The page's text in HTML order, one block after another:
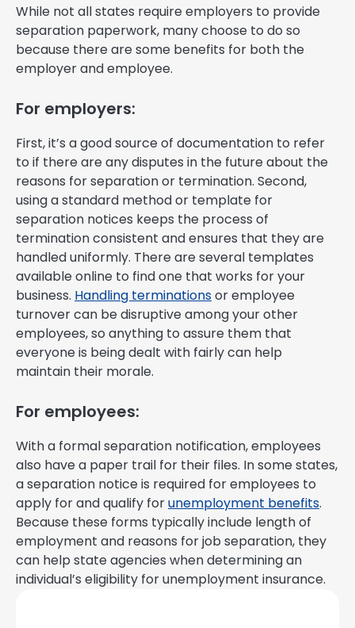
While not all states require employers to provide
separation paperwork, many choose to do so
because there are some benefits for both the
employer and employee.
For employers:
First, it’s a good source of documentation to refer
to if there are any disputes in the future about the
reasons for separation or termination. Second,
using a standard method or template for
separation notices keeps the process of
termination consistent and ensures that they are
handled uniformly. There are several templates
available online to find one that works for your
business. Handling terminationsor employee
turnover can be disruptive among your other
employees, so anything to assure them that
everyone is being dealt with fairly can help
maintain their morale.
For employees:
With a formal separation notification, employees
also have a paper trail for their files. In some states,
a separation notice is required for employees to
apply for and qualify forunemployment benefits.
Because these forms typically include length of
employment and reasons for job separation, they
can help state agencies when determining an
individual’s eligibility for unemployment insurance.